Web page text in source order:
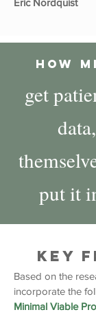
Eric Nordquist
How
get
put it
Key
Based on the
incorporate the
Minimal Viable